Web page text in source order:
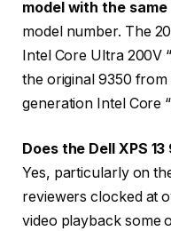
model with the same
model number. The
Intel Core Ultra 200V
the original 9350 from
generation Intel Core
Does the Dell XPS
Yes, particularly on
reviewers clocked at
video playback some